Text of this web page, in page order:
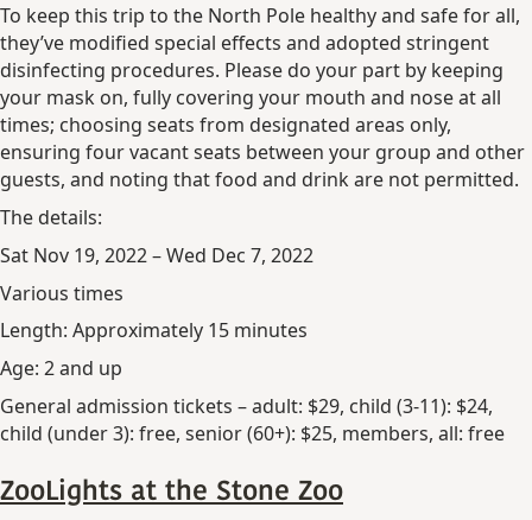
To keep this trip to the North Pole healthy and safe for all,
they’ve modified special effects and adopted stringent
disinfecting procedures. Please do your part by keeping
your mask on, fully covering your mouth and nose at all
times; choosing seats from designated areas only,
ensuring four vacant seats between your group and other
guests, and noting that food and drink are not permitted.
The details:
Sat Nov 19, 2022 – Wed Dec 7, 2022
Various times
Length: Approximately 15 minutes
Age: 2 and up
General admission tickets – adult: $29, child (3-11): $24,
child (under 3): free, senior (60+): $25, members, all: free
ZooLights at the Stone Zoo